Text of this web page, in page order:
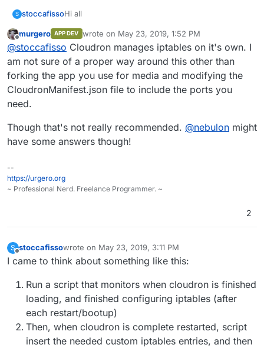
S stoccafissoHi all
I need to have a few extra ports open on my home
theater computer, which has cloudron installed as
the "brain" for web-apps (nextcloud).
(So far I could not detect any conflict between
cloudron and the other extra serverapps that is in
need of these ekstra open ports (Virtualbox and its
VM's))
I have added these ekstra ports in iptables and
saved the configuration with iptables-persistent
out my extra iptablerules.
How can I get cloudron to respect my extra
iptables rules, and not wipe them every
reboot/restart?
Offline
murgero APP DEV wrote on May 23, 2019, 1:52 PM
last edited by
@stoccafisso Cloudron manages iptables on it's own. I
am not sure of a proper way around this other than
forking the app you use for media and modifying the
CloudronManifest.json file to include the ports you
need.
Though that's not really recommended. @nebulon might
have some answers though!
--
https://urgero.org
~ Professional Nerd. Freelance Programmer. ~
2
S
Offline
stoccafissowrote on May 23, 2019, 3:11 PM
last edited by
I came to think about something like this:
Run a script that monitors when cloudron is finished
loading, and finished configuring iptables (after
each restart/bootup)
Then, when cloudron is complete restarted, script
insert the needed custom iptables entries, and then